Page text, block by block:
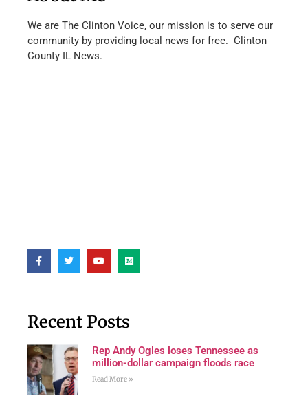
We are The Clinton Voice, our mission is to serve our
community by providing local news for free. Clinton
County IL News.
Recent Posts
Rep Andy Ogles loses Tennessee as
million-dollar campaign floods race
Read More »